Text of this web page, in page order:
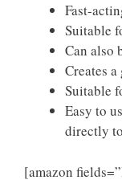
Fast-
Suitable
Can also
Creates
Suitable
Easy to
directly
[amazon